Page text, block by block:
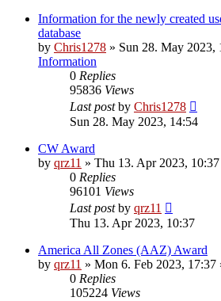
Information for the newly created
database
by Chris1278 » Sun 28. May 2023,
Information
0 Replies
95836 Views
Last postby Chris1278
Sun 28. May 2023, 14:54
CW Award
by qrz11 » Thu 13. Apr 2023, 10:37
0 Replies
96101 Views
Last postby qrz11
Thu 13. Apr 2023, 10:37
America All Zones (AAZ) Award
by qrz11 » Mon 6. Feb 2023, 17:37
0 Replies
105224 Views